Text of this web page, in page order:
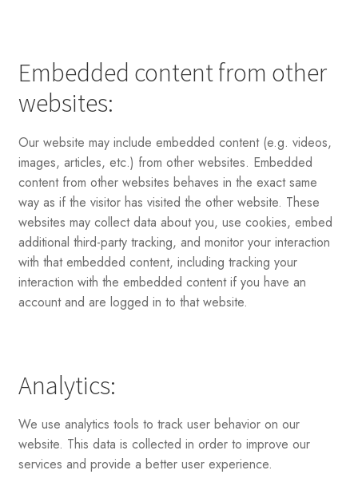
Embedded content from other
websites:
Our website may include embedded content (e.g. videos,
images, articles, etc.) from other websites. Embedded
content from other websites behaves in the exact same
way as if the visitor has visited the other website. These
websites may collect data about you, use cookies, embed
additional third-party tracking, and monitor your interaction
with that embedded content, including tracking your
interaction with the embedded content if you have an
account and are logged in to that website.
Analytics:
We use analytics tools to track user behavior on our
website. This data is collected in order to improve our
services and provide a better user experience.